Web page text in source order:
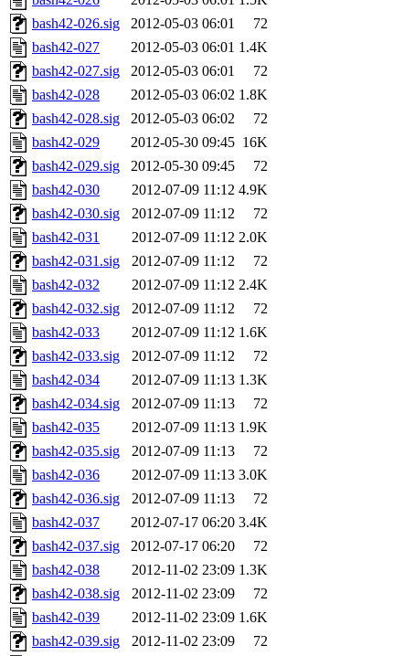
bash42-026.sig
2012-05-03 06:01
72
bash42-027
2012-05-03 06:01 1.4K
bash42-027.sig
2012-05-03 06:01
72
bash42-028
2012-05-03 06:02 1.8K
bash42-028.sig
2012-05-03 06:02
72
bash42-029
2012-05-30 09:45 16K
bash42-029.sig
2012-05-30 09:45
72
bash42-030
2012-07-09 11:12 4.9K
bash42-030.sig
2012-07-09 11:12
72
bash42-031
2012-07-09 11:12 2.0K
bash42-031.sig
2012-07-09 11:12
72
bash42-032
2012-07-09 11:12 2.4K
bash42-032.sig
2012-07-09 11:12
72
bash42-033
2012-07-09 11:12 1.6K
bash42-033.sig
2012-07-09 11:12
72
bash42-034
2012-07-09 11:13 1.3K
bash42-034.sig
2012-07-09 11:13
72
bash42-035
2012-07-09 11:13 1.9K
bash42-035.sig
2012-07-09 11:13
72
bash42-036
2012-07-09 11:13 3.0K
bash42-036.sig
2012-07-09 11:13
72
bash42-037
2012-07-17 06:20 3.4K
bash42-037.sig
2012-07-17 06:20
72
bash42-038
2012-11-02 23:09 1.3K
bash42-038.sig
2012-11-02 23:09
72
bash42-039
2012-11-02 23:09 1.6K
bash42-039.sig
2012-11-02 23:09
72